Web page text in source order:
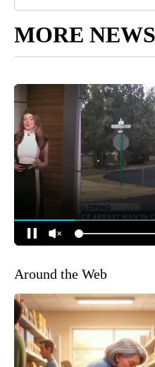
MORE NEWS
Around the Web